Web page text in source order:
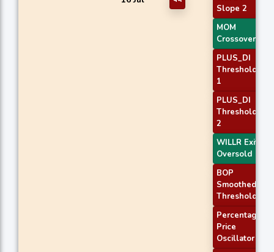
Slope 2
MOM
Crossover 2
PLUS_DI
Threshold
1
PLUS_DI
Threshold
2
WILLR Exit
Oversold
BOP
Smoothed
Threshold
Percentage
Price
Oscillator